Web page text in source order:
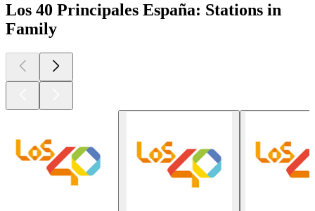
Los 40 Principales España: Stations in
Family